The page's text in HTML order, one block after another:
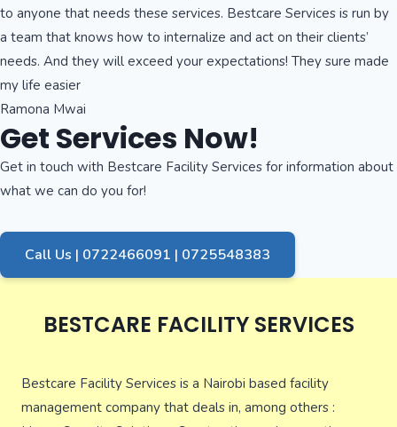
to anyone that needs these services. Bestcare Services is run by
a team that knows how to internalize and act on their clients’
needs. And they will exceed your expectations! They sure made
my life easier
Ramona Mwai
Get Services Now!
Get in touch with Bestcare Facility Services for information about
what we can do you for!
Call Us | 0722466091 | 0725548383
BESTCARE FACILITY SERVICES
Bestcare Facility Services is a Nairobi based facility
management company that deals in, among others :